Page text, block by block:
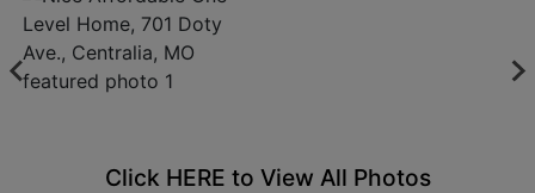
PERSONAL
PROPERTY
Click HERE to View All Photos